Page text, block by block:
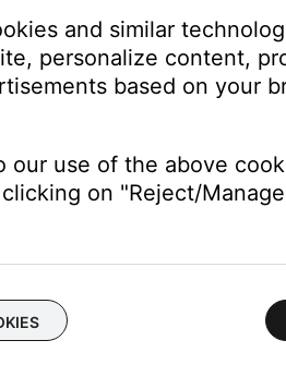
your Pandora Plus account to
and similar
personalize content,
based on your
our use of the above
on "Reject/